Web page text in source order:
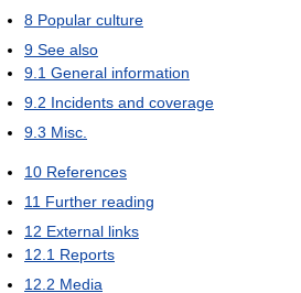
8 Popular culture
9 See also
9.1 General information
9.2 Incidents and coverage
9.3 Misc.
10 References
11 Further reading
12 External links
12.1 Reports
12.2 Media